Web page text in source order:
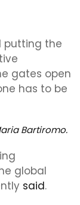
putting the
gates open
has to be
Bartiromo.
global
said.